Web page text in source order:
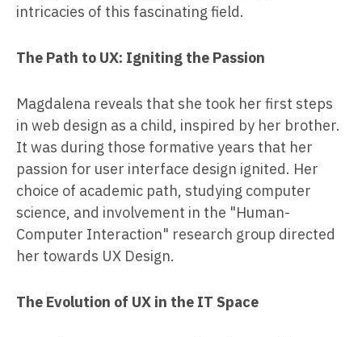
intricacies of this fascinating field.
The Path to UX: Igniting the Passion
Magdalena reveals that she took her first steps
in web design as a child, inspired by her brother.
It was during those formative years that her
passion for user interface design ignited. Her
choice of academic path, studying computer
science, and involvement in the "Human-
Computer Interaction" research group directed
her towards UX Design.
The Evolution of UX in the IT Space